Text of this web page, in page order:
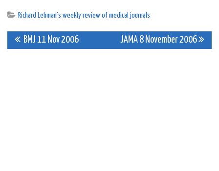
Richard Lehman's weekly review of medical journals
Post
BMJ 11 Nov 2006 JAMA 8 November 2006